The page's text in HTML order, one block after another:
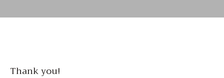
Thank you!